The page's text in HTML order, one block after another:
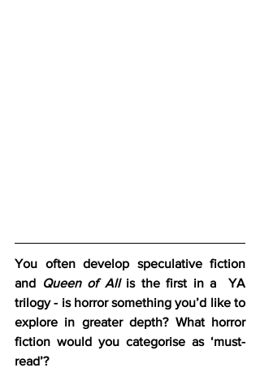
You often develop speculative fiction
and Queen of All is the first in a  YA
trilogy - is horror something you’d like to
explore in greater depth? What horror
fiction would you categorise as ‘must-
read’?